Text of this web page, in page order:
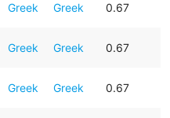
Greek Greek 0.67
Greek Greek 0.67
Greek Greek 0.67